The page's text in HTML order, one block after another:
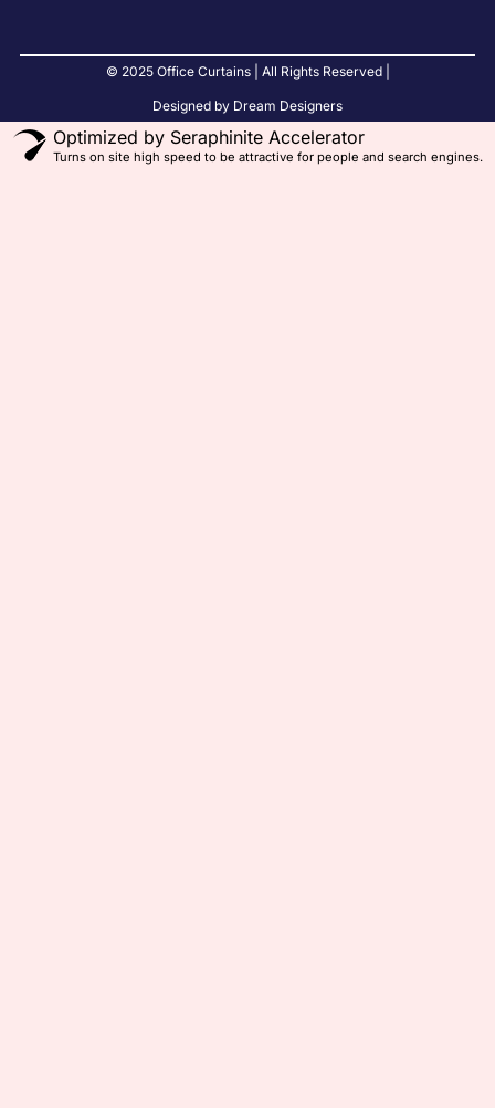
© 2025 Office Curtains | All Rights Reserved |
Designed by Dream Designers
Optimized by Seraphinite Accelerator
Turns on site high speed to be attractive for people and search engines.